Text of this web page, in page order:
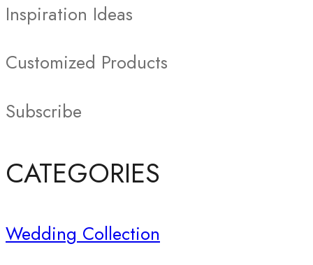
Inspiration Ideas
Customized Products
Subscribe
CATEGORIES
Wedding Collection